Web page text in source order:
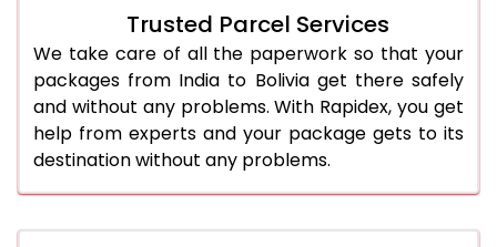
Trusted Parcel Services
We take care of all the paperwork so that your
packages from India to Bolivia get there safely
and without any problems. With Rapidex, you get
help from experts and your package gets to its
destination without any problems.